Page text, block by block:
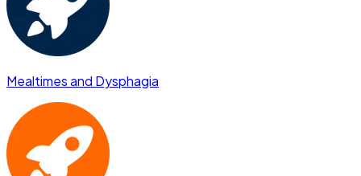
Mealtimes and Dysphagia